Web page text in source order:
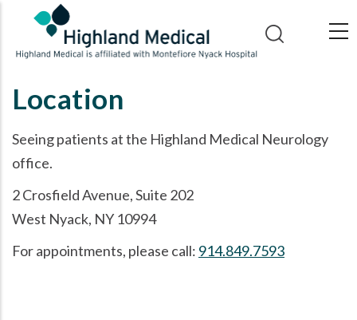
main
Location
Seeing patients at the Highland Medical Neurology
office.
2 Crosfield Avenue, Suite 202
West Nyack, NY 10994
For appointments, please call: 914.849.7593